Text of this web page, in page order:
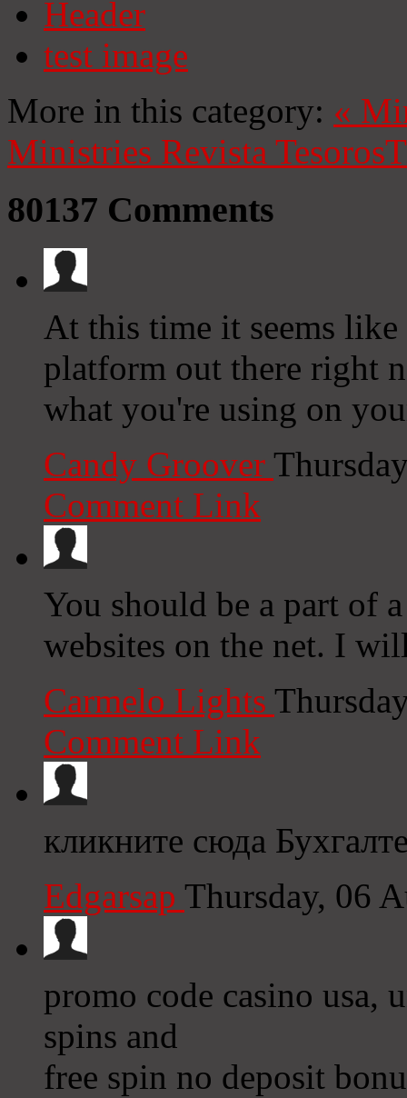
Header
test image
More in this category: «
Ministries Revista Tesoros
80137 Comments
At this time it seems
platform out there right
what you're using on
Candy Groover
Comment Link
You should be a part of
websites on the net. I
Carmelo Lights
Comment Link
кликните сюда
Edgarsap Thursday, 06
promo code casino usa,
spins and
free spin no deposit